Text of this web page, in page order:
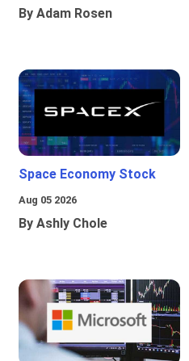
By Adam Rosen
Space Economy Stock
Aug 05 2026
By Ashly Chole